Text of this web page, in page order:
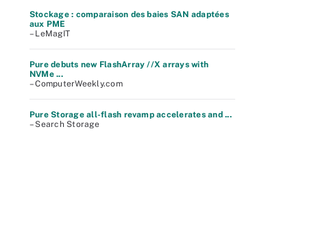
Stockage : comparaison des baies SAN adaptées
aux PME
– LeMagIT
Pure debuts new FlashArray //X arrays with
NVMe ...
– ComputerWeekly.com
Pure Storage all-flash revamp accelerates and ...
– Search Storage